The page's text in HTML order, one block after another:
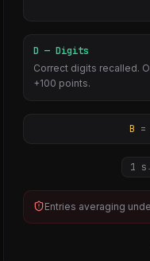
D — Digits
Correct digits recalled.
+100 points.
B
1 s
Entries averaging